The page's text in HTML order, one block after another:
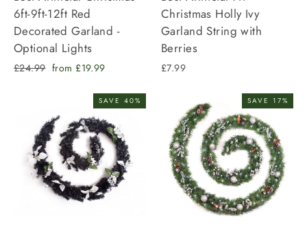
6ft-9ft-12ft Red
Decorated Garland -
Optional Lights
Regular
£24.99 Sale
from £19.99
Christmas Holly Ivy
Garland String with
Berries
£7.99
SAVE 40% SAVE 17%